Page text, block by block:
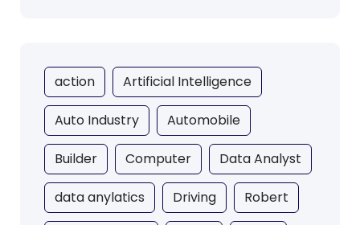
action Artificial Intelligence
Auto Industry Automobile
Builder Computer Data Analyst
data anylatics Driving Robert